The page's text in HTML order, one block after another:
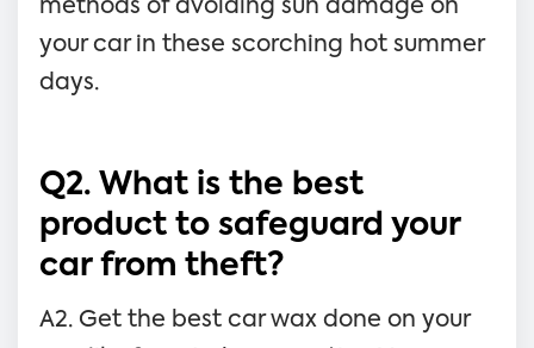
methods of avoiding sun damage on
your car in these scorching hot summer
days.
Q2. What is the best
product to safeguard your
car from theft?
A2. Get the best car wax done on your